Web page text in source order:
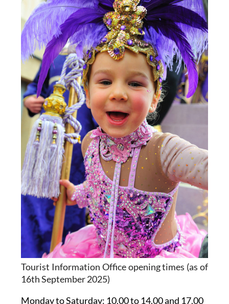
Tourist Information Office opening times (as of
16th September 2025)